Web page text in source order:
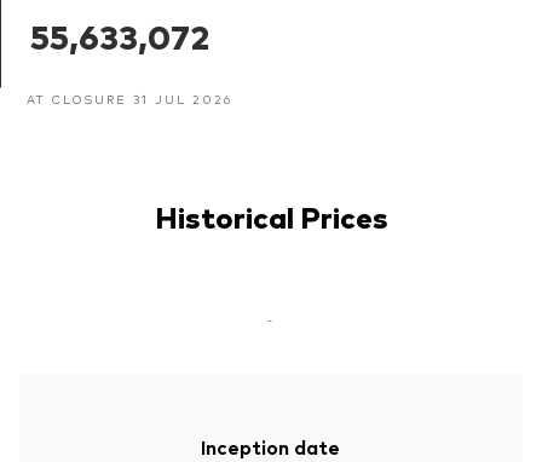
55,633,072
AT CLOSURE 31 JUL 2026
Historical Prices
-
Inception date